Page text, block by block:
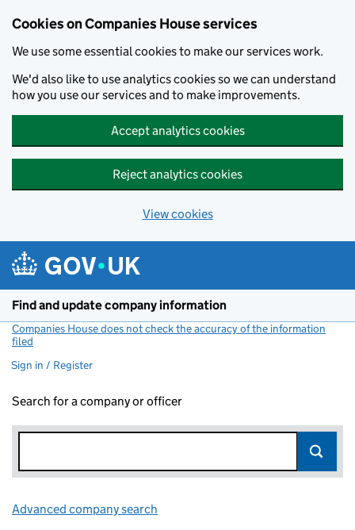
Cookies on Companies House services
We use some essential cookies to make our services work.
We'd also like to use analytics cookies so we can understand
how you use our services and to make improvements.
Accept analytics cookies
Reject analytics cookies
View cookies
Find and update company information
Companies House does not check the accuracy of the information
filed
Sign in / Register
Search for a company or officer
Advanced company search